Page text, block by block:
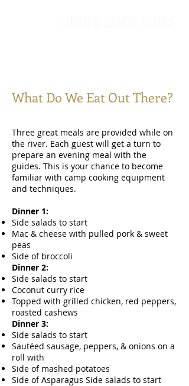
What Do We Eat Out There?
Three great meals are provided while on
the river. Each guest will get a turn to
prepare an evening meal with the
guides. This is your chance to become
familiar with camp cooking equipment
and techniques.
Dinner 1:
Side salads to start
Mac & cheese with pulled pork & sweet
peas
Side of broccoli
Dinner 2:
Side salads to start
Coconut curry rice
Topped with grilled chicken, red peppers,
roasted cashews
Dinner 3:
Side salads to start
Sautéed sausage, peppers, & onions on a
roll with
Side of mashed potatoes
Side of Asparagus Side salads to start